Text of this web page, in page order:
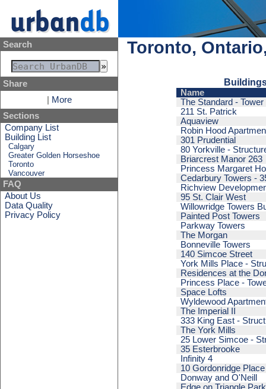
Search
Share
More
Sections
Company List
Building List
Calgary
Greater Golden Horseshoe
Toronto
Vancouver
FAQ
About Us
Data Quality
Privacy Policy
Toronto,
Name
The Standard - Tower
211 St. Patrick
Aquaview
Robin Hood
301 Prudential
80 Yorkville -
Briarcrest Manor 263
Princess Margaret
Cedarbury Towers -
Richview
95 St. Clair West
Willowridge Towers
Painted Post Towers
Parkway Towers
The Morgan
Bonneville Towers
140 Simcoe Street
York Mills Place -
Residences at the
Princess Place -
Space Lofts
Wyldewood
The Imperial II
333 King East -
The York Mills
25 Lower Simcoe -
35 Esterbrooke
Infinity 4
10 Gordonridge Place
Donway and O'Neill